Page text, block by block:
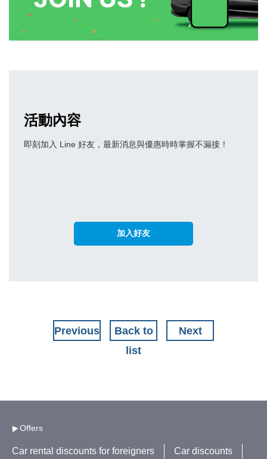
活動內容
即刻加入 Line 好友，最新消息與優惠時時掌握不漏接！
加入好友
Previous
Back to
list
Next
Offers
Car rental discounts for foreigners Car discounts